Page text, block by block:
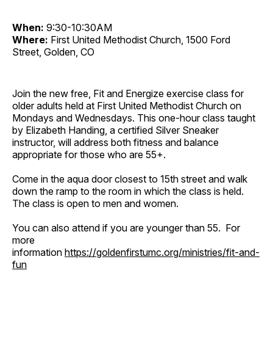
When: 9:30-10:30AM
Where: First United Methodist Church, 1500 Ford
Street, Golden, CO
Join the new free, Fit and Energize exercise class for
older adults held at First United Methodist Church on
Mondays and Wednesdays. This one-hour class taught
by Elizabeth Handing, a certified Silver Sneaker
instructor, will address both fitness and balance
appropriate for those who are 55+.
Come in the aqua door closest to 15th street and walk
down the ramp to the room in which the class is held.
The class is open to men and women.
You can also attend if you are younger than 55. For
more
information https://goldenfirstumc.org/ministries/fit-and-
fun